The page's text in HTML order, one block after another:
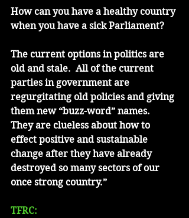
How can you have a healthy country
when you have a sick Parliament?
The current options in politics are
old and stale.  All of the current
parties in government are
regurgitating old policies and giving
them new “buzz-word” names.
They are clueless about how to
effect positive and sustainable
change after they have already
destroyed so many sectors of our
once strong country.”
TFRC: